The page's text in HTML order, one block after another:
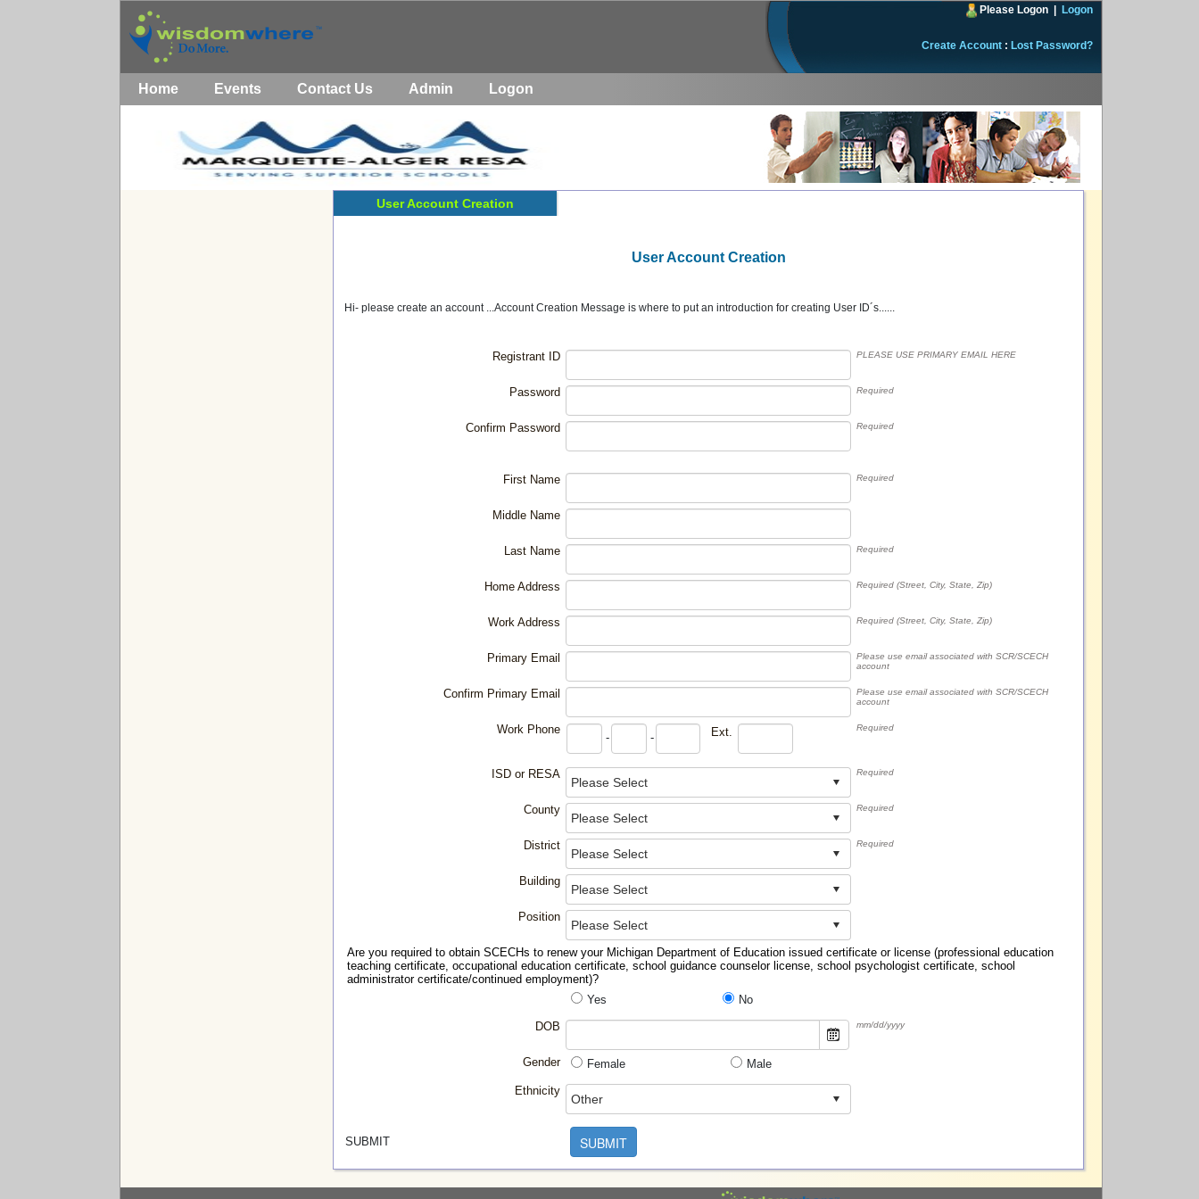
Please Logon Logon
Create Account : Lost Password?
Home Events Contact Us Admin Logon
User Account Creation
User Account Creation
Hi- please create an account ...Account Creation Message is where to put an introduction for creating User ID´s......
Registrant ID PLEASE USE PRIMARY EMAIL HERE
Password Required
Confirm Password Required
First Name Required
Middle Name
Last Name Required
Home Address Required (Street, City, State, Zip)
Work Address Required (Street, City, State, Zip)
Primary Email
Please use email associated with SCR/SCECH
account
Confirm Primary Email
Please use email associated with SCR/SCECH
account
Work Phone
- - Ext. Required
ISD or RESA Required
County Required
District Required
Building
Position
Are you required to obtain SCECHs to renew your Michigan Department of Education issued certificate or license (professional education
teaching certificate, occupational education certificate, school guidance counselor license, school psychologist certificate, school
administrator certificate/continued employment)?
Yes
No
DOB
mm/dd/yyyy
Gender Female
Male
Ethnicity
SUBMIT